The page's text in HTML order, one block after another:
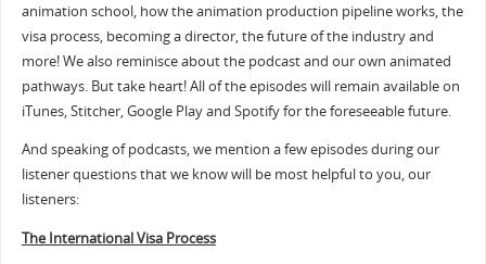
animation school, how the animation production pipeline works, the
visa process, becoming a director, the future of the industry and
more! We also reminisce about the podcast and our own animated
pathways. But take heart! All of the episodes will remain available on
iTunes, Stitcher, Google Play and Spotify for the foreseeable future.
And speaking of podcasts, we mention a few episodes during our
listener questions that we know will be most helpful to you, our
listeners:
The International Visa Process